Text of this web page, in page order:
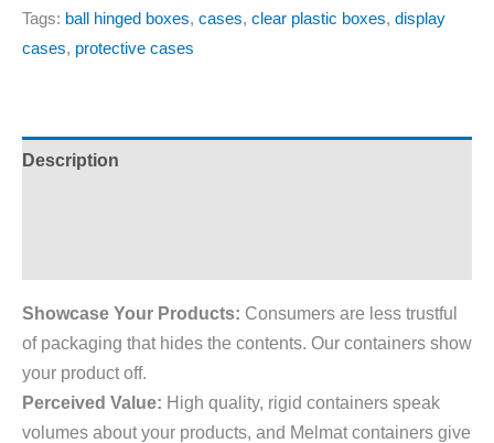
Tags: ball hinged boxes, cases, clear plastic boxes, display
cases, protective cases
Description
Showcase Your Products: Consumers are less trustful
of packaging that hides the contents. Our containers show
your product off.
Perceived Value: High quality, rigid containers speak
volumes about your products, and Melmat containers give